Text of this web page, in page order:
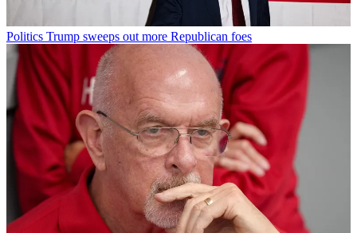
Politics Trump sweeps out more Republican foes